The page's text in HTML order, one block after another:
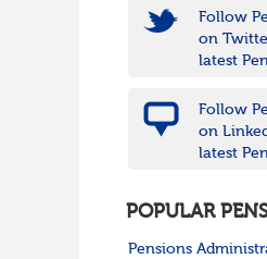
Follow
on
latest
Follow
on
latest
POPULAR
Pensions